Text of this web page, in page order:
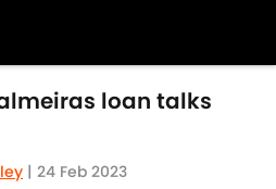
loan talks
| 24 Feb 2023